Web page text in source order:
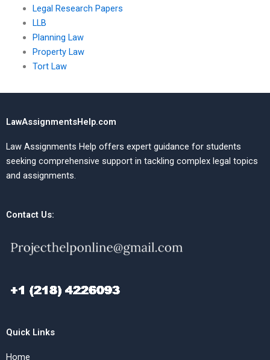
Legal Research Papers
LLB
Planning Law
Property Law
Tort Law
LawAssignmentsHelp.com
Law Assignments Help offers expert guidance for students
seeking comprehensive support in tackling complex legal topics
and assignments.
Contact Us:
Quick Links
Home